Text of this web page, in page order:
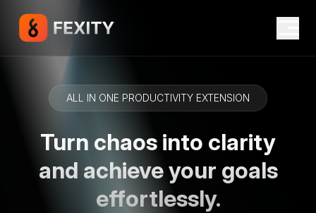
ALL IN ONE PRODUCTIVITY EXTENSION
Turn chaos into clarity
and achieve your goals
effortlessly.